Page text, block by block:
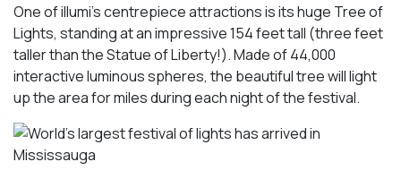
One of illumi’s centrepiece attractions is its huge Tree of
Lights, standing at an impressive 154 feet tall (three feet
taller than the Statue of Liberty!). Made of 44,000
interactive luminous spheres, the beautiful tree will light
up the area for miles during each night of the festival.